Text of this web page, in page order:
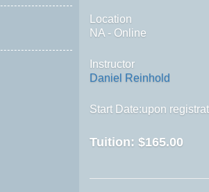
Location
NA - Online
Instructor
Daniel Reinhold
Start Date:upon
Tuition:$165.00